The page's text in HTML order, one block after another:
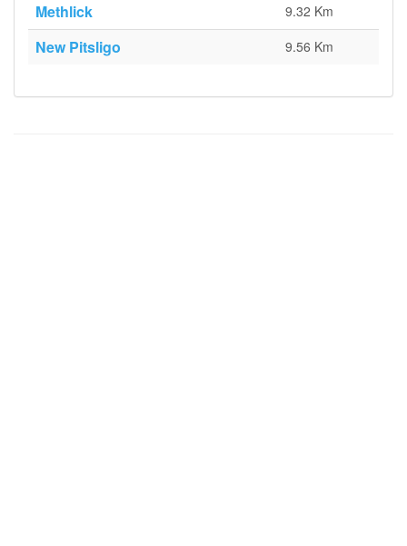
Methlick 9.32 Km
New Pitsligo 9.56 Km